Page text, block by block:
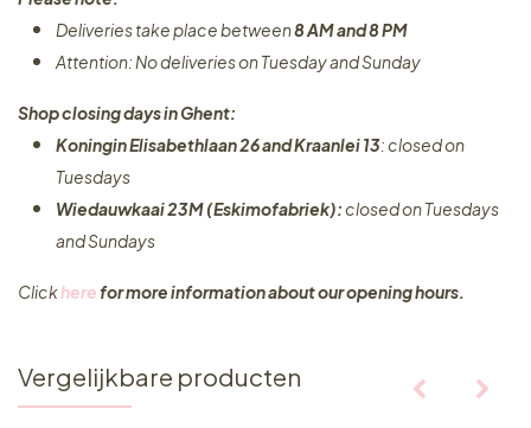
Deliveries take place between8 AM and 8 PM
Attention: No deliveries on Tuesday and Sunday
Shop closing days in Ghent:
Koningin Elisabethlaan 26 and Kraanlei 13: closed on
Tuesdays
Wiedauwkaai 23M (Eskimofabriek):closed on Tuesdays
and Sundays
Clickherefor more information about our opening hours.
Vergelijkbare producten